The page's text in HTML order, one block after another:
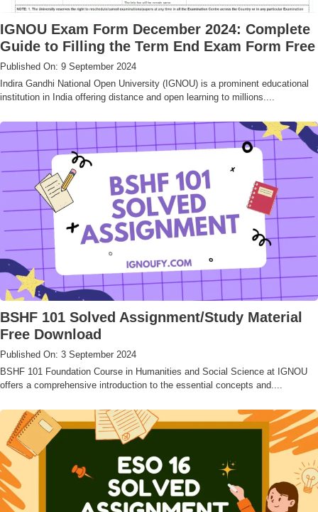
IGNOU Exam Form December 2024: Complete
Guide to Filling the Term End Exam Form Free
Published On: 9 September 2024
Indira Gandhi National Open University (IGNOU) is a prominent educational
institution in India offering distance and open learning to millions....
BSHF 101 Solved Assignment/Study Material
Free Download
Published On: 3 September 2024
BSHF 101 Foundation Course in Humanities and Social Science at IGNOU
offers a comprehensive introduction to the essential concepts and....